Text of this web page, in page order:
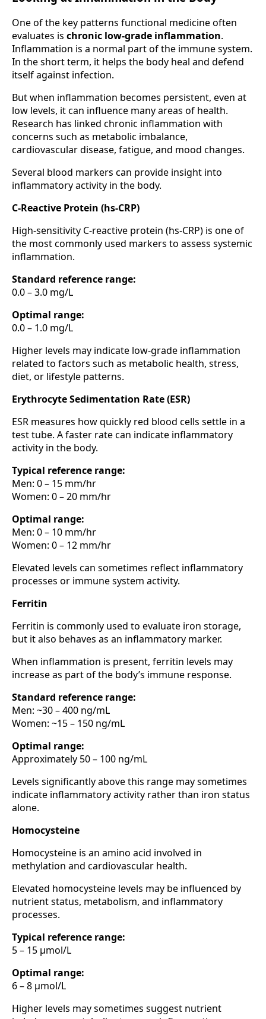
One of the key patterns functional medicine often
evaluates is chronic low-grade inflammation.
Inflammation is a normal part of the immune system.
In the short term, it helps the body heal and defend
itself against infection.
But when inflammation becomes persistent, even at
low levels, it can influence many areas of health.
Research has linked chronic inflammation with
concerns such as metabolic imbalance,
cardiovascular disease, fatigue, and mood changes.
Several blood markers can provide insight into
inflammatory activity in the body.
C-Reactive Protein (hs-CRP)
High-sensitivity C-reactive protein (hs-CRP) is one of
the most commonly used markers to assess systemic
inflammation.
Standard reference range:
0.0 – 3.0 mg/L
Optimal range:
0.0 – 1.0 mg/L
Higher levels may indicate low-grade inflammation
related to factors such as metabolic health, stress,
diet, or lifestyle patterns.
Erythrocyte Sedimentation Rate (ESR)
ESR measures how quickly red blood cells settle in a
test tube. A faster rate can indicate inflammatory
activity in the body.
Typical reference range:
Men: 0 – 15 mm/hr
Women: 0 – 20 mm/hr
Optimal range:
Men: 0 – 10 mm/hr
Women: 0 – 12 mm/hr
Elevated levels can sometimes reflect inflammatory
processes or immune system activity.
Ferritin
Ferritin is commonly used to evaluate iron storage,
but it also behaves as an inflammatory marker.
When inflammation is present, ferritin levels may
increase as part of the body’s immune response.
Standard reference range:
Men: ~30 – 400 ng/mL
Women: ~15 – 150 ng/mL
Optimal range:
Approximately 50 – 100 ng/mL
Levels significantly above this range may sometimes
indicate inflammatory activity rather than iron status
alone.
Homocysteine
Homocysteine is an amino acid involved in
methylation and cardiovascular health.
Elevated homocysteine levels may be influenced by
nutrient status, metabolism, and inflammatory
processes.
Typical reference range:
5 – 15 µmol/L
Optimal range:
6 – 8 µmol/L
Higher levels may sometimes suggest nutrient